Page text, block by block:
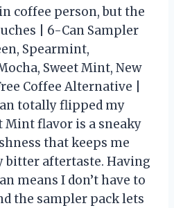
coffee person, but the
| 6-Can Sampler
Spearmint,
Sweet Mint, New
Coffee Alternative |
totally flipped my
Mint flavor is a sneaky
that keeps me
bitter aftertaste. Having
means I don’t have to
the sampler pack lets